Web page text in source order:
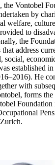
the Vontobel
by
welfare,
to
the
address
social,
established
He
with
forms the
Foundation